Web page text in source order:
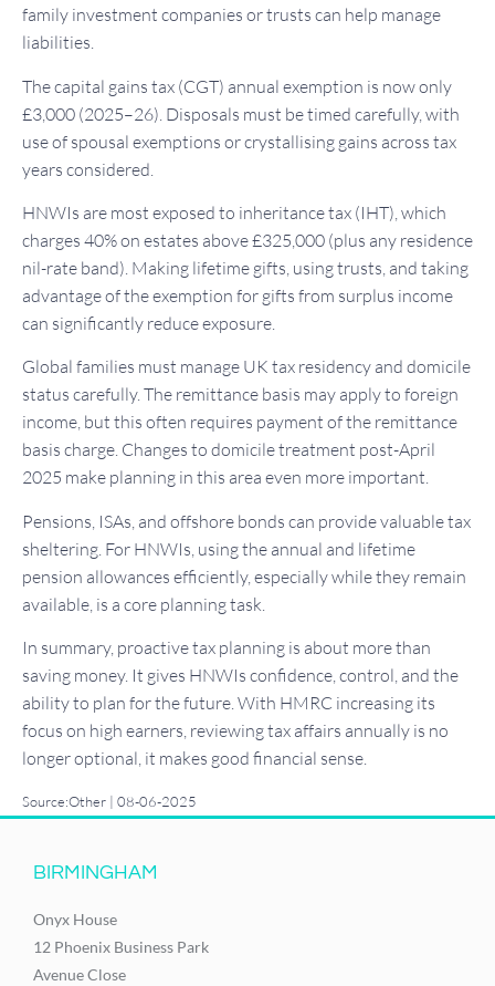
family investment companies or trusts can help manage
liabilities.
The capital gains tax (CGT) annual exemption is now only
£3,000 (2025–26). Disposals must be timed carefully, with
use of spousal exemptions or crystallising gains across tax
years considered.
HNWIs are most exposed to inheritance tax (IHT), which
charges 40% on estates above £325,000 (plus any residence
nil-rate band). Making lifetime gifts, using trusts, and taking
advantage of the exemption for gifts from surplus income
can significantly reduce exposure.
Global families must manage UK tax residency and domicile
status carefully. The remittance basis may apply to foreign
income, but this often requires payment of the remittance
basis charge. Changes to domicile treatment post-April
2025 make planning in this area even more important.
Pensions, ISAs, and offshore bonds can provide valuable tax
sheltering. For HNWIs, using the annual and lifetime
pension allowances efficiently, especially while they remain
available, is a core planning task.
In summary, proactive tax planning is about more than
saving money. It gives HNWIs confidence, control, and the
ability to plan for the future. With HMRC increasing its
focus on high earners, reviewing tax affairs annually is no
longer optional, it makes good financial sense.
Source:Other | 08-06-2025
BIRMINGHAM
Onyx House
12 Phoenix Business Park
Avenue Close